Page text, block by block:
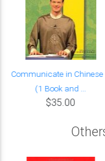
Communicate in Chinese
(1 Book and ...
$35.00